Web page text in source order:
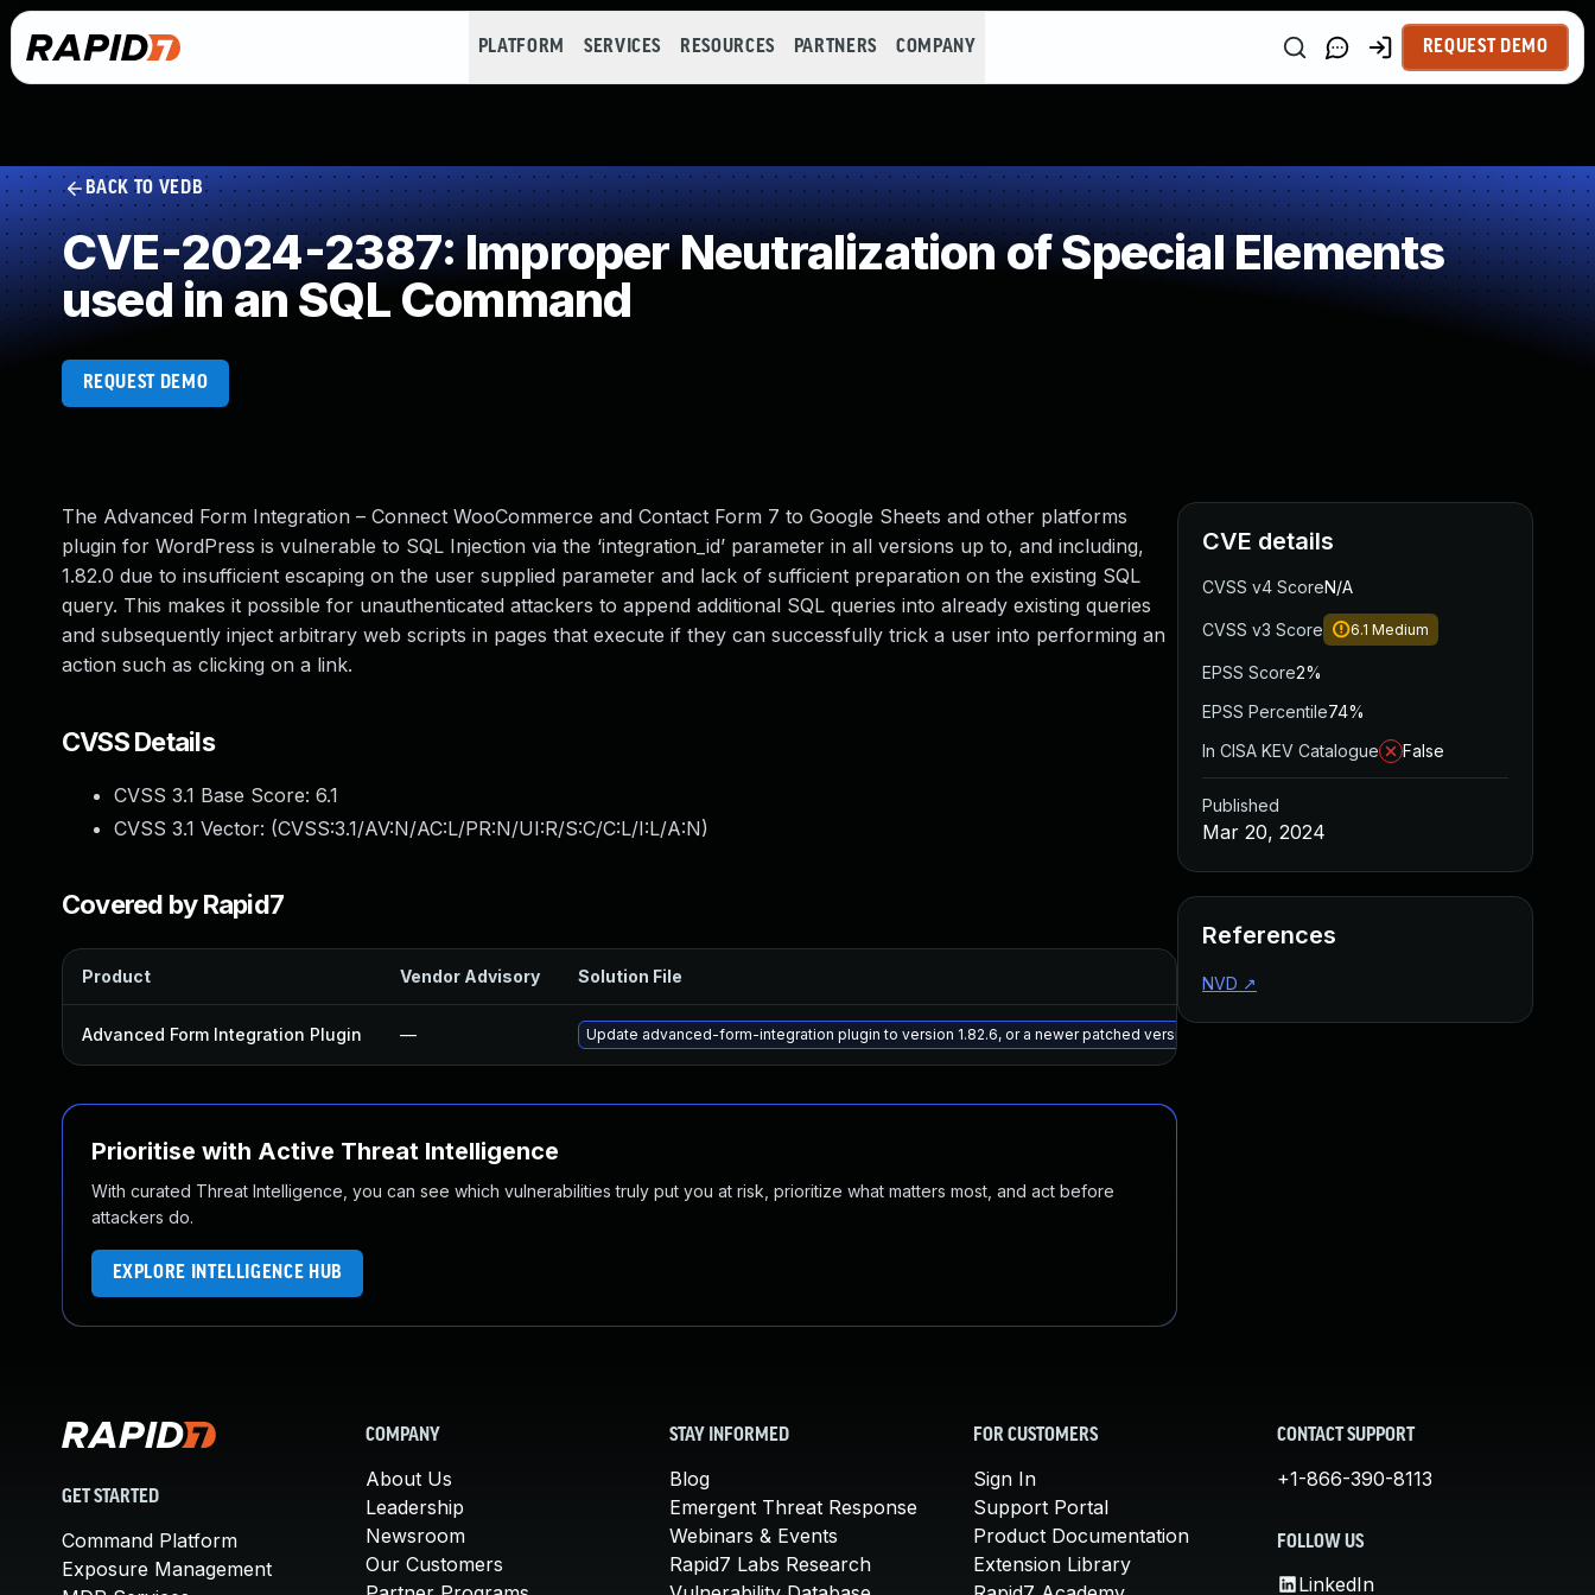
PLATFORM SERVICES RESOURCES PARTNERS COMPANY REQUEST DEMO
BACK TO VEDB
CVE-2024-2387: Improper Neutralization of Special Elements
used in an SQL Command
REQUEST DEMO
The Advanced Form Integration – Connect WooCommerce and Contact Form 7 to Google Sheets and other platforms
plugin for WordPress is vulnerable to SQL Injection via the ‘integration_id’ parameter in all versions up to, and including,
1.82.0 due to insufficient escaping on the user supplied parameter and lack of sufficient preparation on the existing SQL
query. This makes it possible for unauthenticated attackers to append additional SQL queries into already existing queries
and subsequently inject arbitrary web scripts in pages that execute if they can successfully trick a user into performing an
action such as clicking on a link.
CVSS Details
CVSS 3.1 Base Score: 6.1
CVSS 3.1 Vector: (CVSS:3.1/AV:N/AC:L/PR:N/UI:R/S:C/C:L/I:L/A:N)
Covered by Rapid7
Product Vendor Advisory Solution File Added
Advanced Form Integration Plugin — Update advanced-form-integration plugin to version 1.82.6, or a newer patched version
Prioritise with Active Threat Intelligence
With curated Threat Intelligence, you can see which vulnerabilities truly put you at risk, prioritize what matters most, and act before
attackers do.
EXPLORE INTELLIGENCE HUB
CVE details
CVSS v4 ScoreN/A
CVSS v3 Score 6.1 Medium
EPSS Score2%
EPSS Percentile74%
In CISA KEV Catalogue
False
Published
Mar 20, 2024
References
NVD ↗
GET STARTED
Command Platform
Exposure Management
COMPANY
About Us
Leadership
Newsroom
Our Customers
STAY INFORMED
Blog
Emergent Threat Response
Webinars & Events
Rapid7 Labs Research
FOR CUSTOMERS
Sign In
Support Portal
Product Documentation
Extension Library
CONTACT SUPPORT
+1-866-390-8113
FOLLOW US
LinkedIn